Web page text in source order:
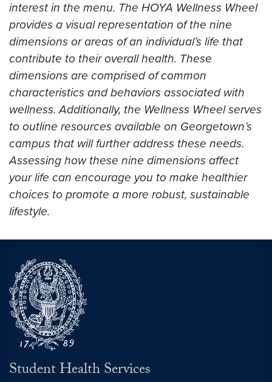
interest in the menu. The HOYA Wellness Wheel
provides a visual representation of the nine
dimensions or areas of an individual’s life that
contribute to their overall health. These
dimensions are comprised of common
characteristics and behaviors associated with
wellness. Additionally, the Wellness Wheel serves
to outline resources available on Georgetown’s
campus that will further address these needs.
Assessing how these nine dimensions affect
your life can encourage you to make healthier
choices to promote a more robust, sustainable
lifestyle.
Student Health Services